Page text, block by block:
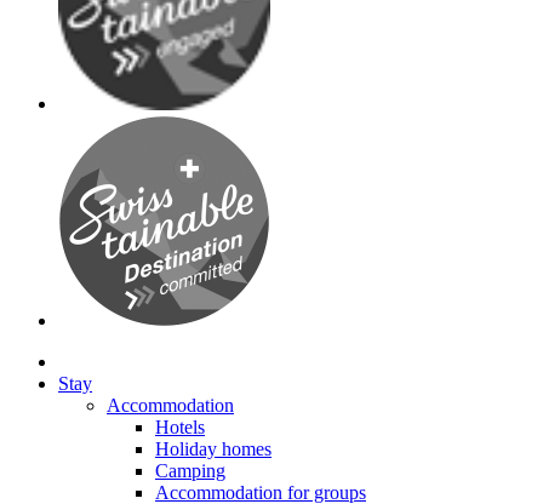
Stay
Accommodation
Hotels
Holiday homes
Camping
Accommodation for groups